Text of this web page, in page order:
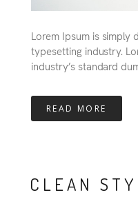
Lorem Ipsum is simply
typesetting industry.
industry’s standard
READ MORE
CLEAN